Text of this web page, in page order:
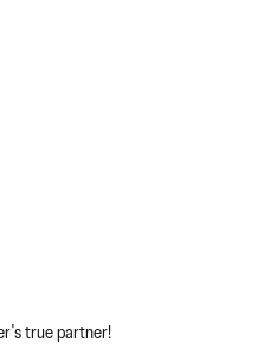
true partner!